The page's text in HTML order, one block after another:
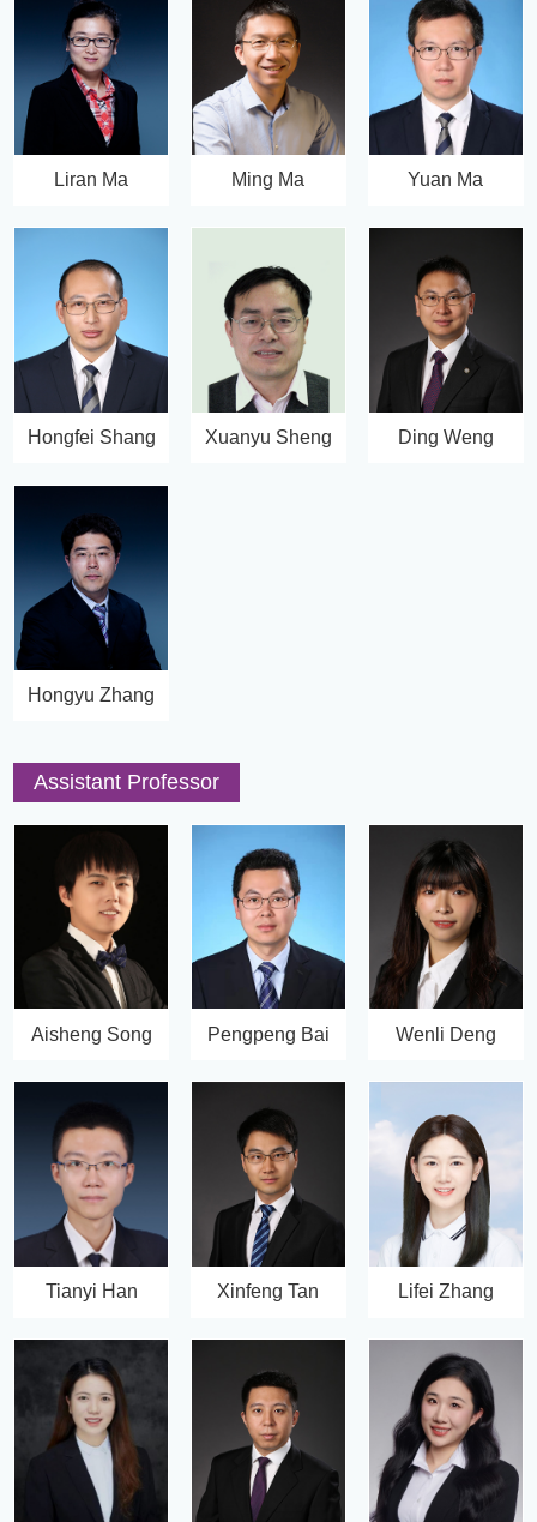
Liran Ma Ming Ma Yuan Ma
Hongfei Shang Xuanyu Sheng Ding Weng
Hongyu Zhang
Assistant Professor
Aisheng Song Pengpeng Bai Wenli Deng
Tianyi Han Xinfeng Tan Lifei Zhang